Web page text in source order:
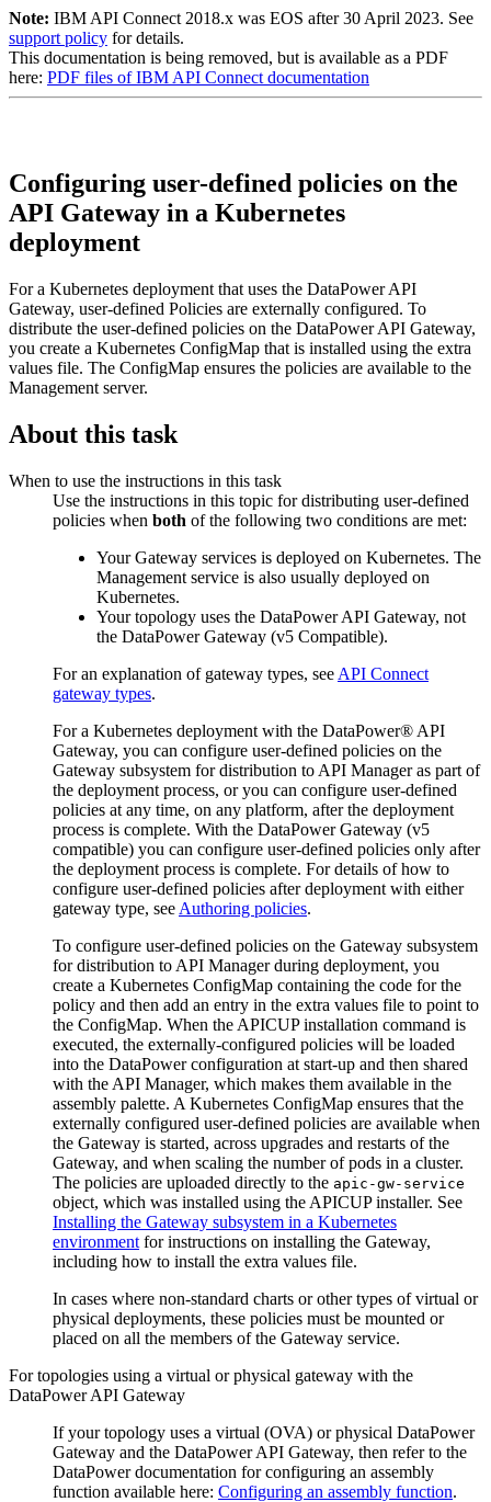
Note: IBM API Connect 2018.x was EOS after 30 April 2023. See
support policy for details.
This documentation is being removed, but is available as a PDF
here: PDF files of IBM API Connect documentation
Configuring user-defined policies on the
API Gateway in a Kubernetes
deployment
For a Kubernetes deployment that uses the DataPower API
Gateway, user-defined Policies are externally configured. To
distribute the user-defined policies on the DataPower API Gateway,
you create a Kubernetes ConfigMap that is installed using the extra
values file. The ConfigMap ensures the policies are available to the
Management server.
About this task
When to use the instructions in this task
Use the instructions in this topic for distributing user-defined
policies when both of the following two conditions are met:
Your Gateway services is deployed on Kubernetes. The
Management service is also usually deployed on
Kubernetes.
Your topology uses the DataPower API Gateway, not
the DataPower Gateway (v5 Compatible).
For an explanation of gateway types, see API Connect
gateway types.
For a Kubernetes deployment with the DataPower® API
Gateway, you can configure user-defined policies on the
Gateway subsystem for distribution to API Manager as part of
the deployment process, or you can configure user-defined
policies at any time, on any platform, after the deployment
process is complete. With the DataPower Gateway (v5
compatible) you can configure user-defined policies only after
the deployment process is complete. For details of how to
configure user-defined policies after deployment with either
gateway type, see Authoring policies.
To configure user-defined policies on the Gateway subsystem
for distribution to API Manager during deployment, you
create a Kubernetes ConfigMap containing the code for the
policy and then add an entry in the extra values file to point to
the ConfigMap. When the APICUP installation command is
executed, the externally-configured policies will be loaded
into the DataPower configuration at start-up and then shared
with the API Manager, which makes them available in the
assembly palette. A Kubernetes ConfigMap ensures that the
externally configured user-defined policies are available when
the Gateway is started, across upgrades and restarts of the
Gateway, and when scaling the number of pods in a cluster.
The policies are uploaded directly to the apic-gw-service
object, which was installed using the APICUP installer. See
Installing the Gateway subsystem in a Kubernetes
environment for instructions on installing the Gateway,
including how to install the extra values file.
In cases where non-standard charts or other types of virtual or
physical deployments, these policies must be mounted or
placed on all the members of the Gateway service.
For topologies using a virtual or physical gateway with the
DataPower API Gateway
If your topology uses a virtual (OVA) or physical DataPower
Gateway and the DataPower API Gateway, then refer to the
DataPower documentation for configuring an assembly
function available here: Configuring an assembly function.